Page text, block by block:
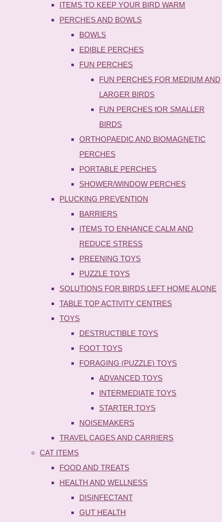
ITEMS TO KEEP YOUR BIRD WARM
PERCHES AND BOWLS
BOWLS
EDIBLE PERCHES
FUN PERCHES
FUN PERCHES FOR MEDIUM AND
LARGER BIRDS
FUN PERCHES fOR SMALLER
BIRDS
ORTHOPAEDIC AND BIOMAGNETIC
PERCHES
PORTABLE PERCHES
SHOWER/WINDOW PERCHES
PLUCKING PREVENTION
BARRIERS
ITEMS TO ENHANCE CALM AND
REDUCE STRESS
PREENING TOYS
PUZZLE TOYS
SOLUTIONS FOR BIRDS LEFT HOME ALONE
TABLE TOP ACTIVITY CENTRES
TOYS
DESTRUCTIBLE TOYS
FOOT TOYS
FORAGING (PUZZLE) TOYS
ADVANCED TOYS
INTERMEDIATE TOYS
STARTER TOYS
NOISEMAKERS
TRAVEL CAGES AND CARRIERS
CAT ITEMS
FOOD AND TREATS
HEALTH AND WELLNESS
DISINFECTANT
GUT HEALTH